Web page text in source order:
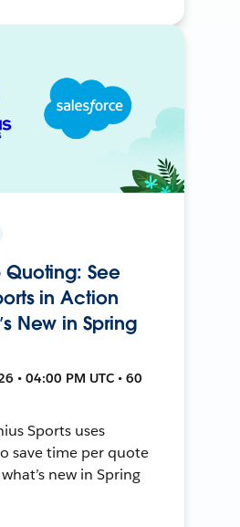
Quoting: See
in Action
New in Spring
• 04:00 PM UTC • 60
Sports uses
save time per quote
new in Spring